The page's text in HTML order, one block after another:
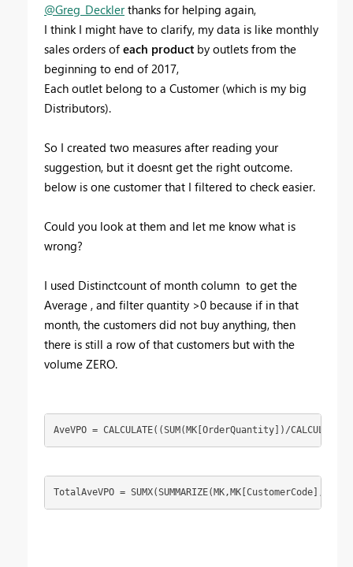
@Greg_Decklerthanks for helping again,
I think I might have to clarify, my data is like monthly
sales orders of each product by outlets from the
beginning to end of 2017,
Each outlet belong to a Customer (which is my big
Distributors).
So I created two measures after reading your
suggestion, but it doesnt get the right outcome.
below is one customer that I filtered to check easier.
Could you look at them and let me know what is
wrong?
I used Distinctcount of month column to get the
Average , and filter quantity >0 because if in that
month, the customers did not buy anything, then
there is still a row of that customers but with the
volume ZERO.
AveVPO = CALCULATE((SUM(MK[OrderQuantity])/
TotalAveVPO =